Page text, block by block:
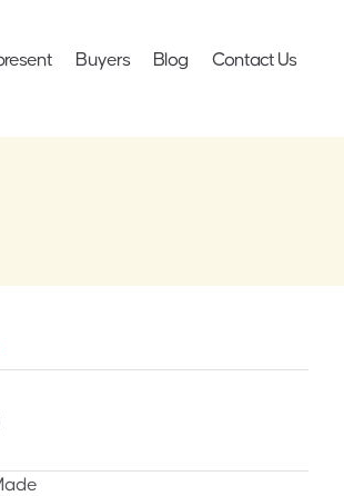
Buyers Blog Contact Us